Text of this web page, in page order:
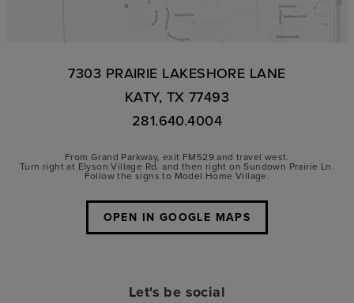
7303 PRAIRIE LAKESHORE LANE
KATY, TX 77493
281.640.4004
From Grand Parkway, exit FM529 and travel west.
Turn right at Elyson Village Rd. and then right on Sundown Prairie Ln.
Follow the signs to Model Home Village.
OPEN IN GOOGLE MAPS
Let's be social